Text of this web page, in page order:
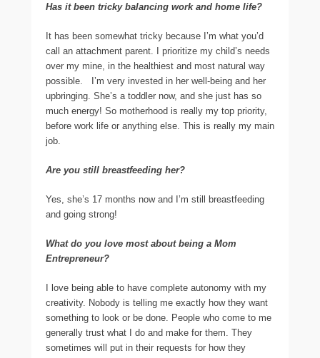
Has it been tricky balancing work and home life?
It has been somewhat tricky because I’m what you’d
call an attachment parent. I prioritize my child’s needs
over my mine, in the healthiest and most natural way
possible. I’m very invested in her well-being and her
upbringing. She’s a toddler now, and she just has so
much energy! So motherhood is really my top priority,
before work life or anything else. This is really my main
job.
Are you still breastfeeding her?
Yes, she’s 17 months now and I’m still breastfeeding
and going strong!
What do you love most about being a Mom
Entrepreneur?
I love being able to have complete autonomy with my
creativity. Nobody is telling me exactly how they want
something to look or be done. People who come to me
generally trust what I do and make for them. They
sometimes will put in their requests for how they